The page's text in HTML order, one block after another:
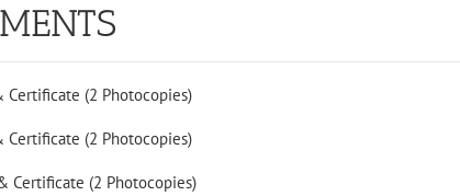
Certificate (2 Photocopies)
Certificate (2 Photocopies)
Certificate (2 Photocopies)